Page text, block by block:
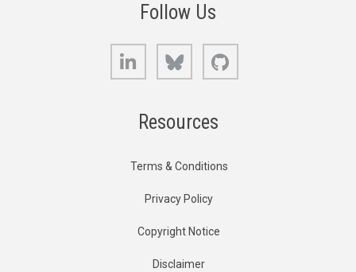
Follow Us
LinkedIn Bluesky
Resources
Terms & Conditions
Privacy Policy
Copyright Notice
Disclaimer